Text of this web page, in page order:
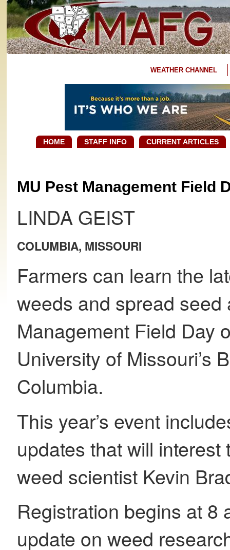
WEATHER CHANNEL
HOME STAFF INFO CURRENT ARTICLES
MU Pest Management Field
LINDA GEIST
COLUMBIA, MISSOURI
Farmers can learn the
weeds and spread
Management Field Day
University of Missouri’s
Columbia.
This year’s event
updates that will
weed scientist Kevin
Registration begins at 8
update on weed